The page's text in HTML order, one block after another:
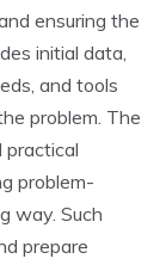
ensuring the
initial data‚
and tools
problem. The
practical
problem-
way. Such
prepare